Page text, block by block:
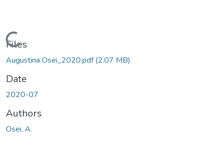
Loading...
Files
Augustina Osei_2020.pdf(2.07 MB)
Date
2020-07
Authors
Osei, A.